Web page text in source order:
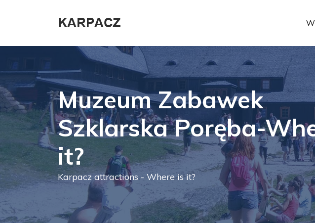
Muzeum Zabawek
Szklarska Poręba-
it?
Karpacz attractions - Where is it?